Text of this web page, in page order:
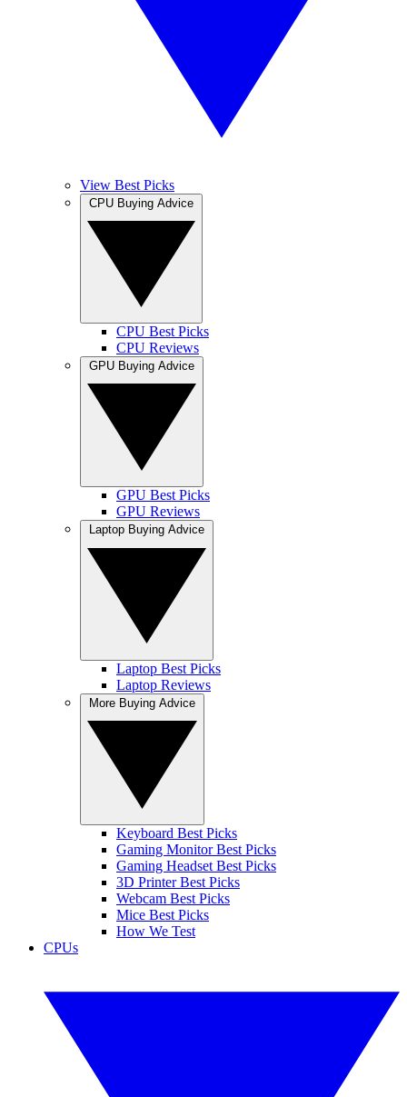
View Best Picks
CPU Best Picks
CPU Reviews
GPU Best Picks
GPU Reviews
Laptop Best Picks
Laptop Reviews
Keyboard Best Picks
Gaming Monitor Best Picks
Gaming Headset Best Picks
3D Printer Best Picks
Webcam Best Picks
Mice Best Picks
How We Test
CPUs